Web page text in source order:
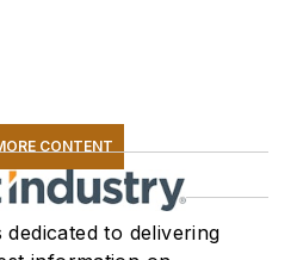
CONTENT
to delivering